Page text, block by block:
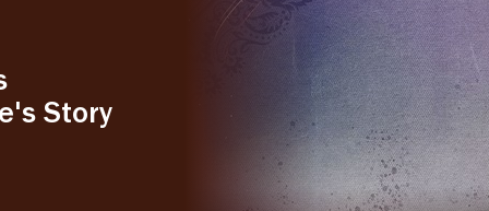
Story